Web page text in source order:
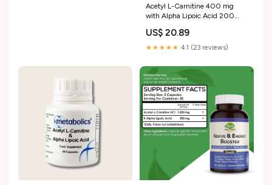
Acetyl L-Carnitine 400 mg
with Alpha Lipoic Acid 200
US$ 20.89
★★★★★ 4.1 (23 reviews)